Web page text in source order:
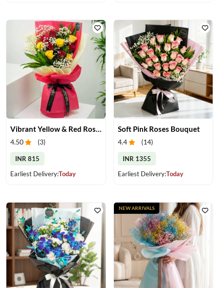
Vibrant Yellow & Red Roses Bouquet
4.50 (3)
INR 815
Earliest Delivery:Today
Soft Pink Roses Bouquet
4.4 (14)
INR 1355
Earliest Delivery:Today
NEW ARRIVALS